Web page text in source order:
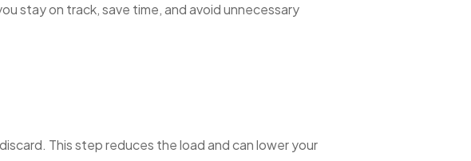
stay on track, save time, and avoid unnecessary
This step reduces the load and can lower your